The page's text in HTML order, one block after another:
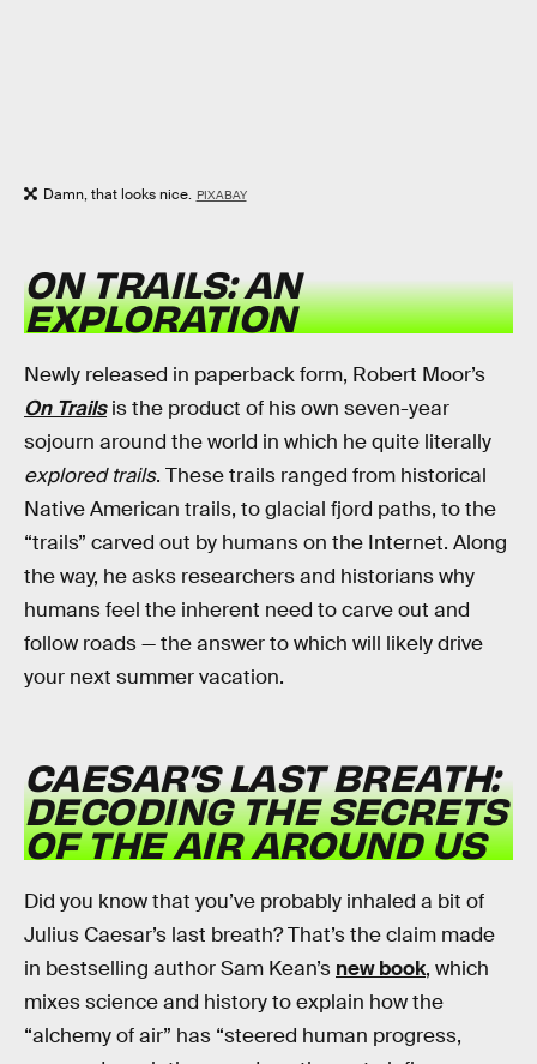
Damn, that looks nice. PIXABAY
ON TRAILS: AN
EXPLORATION
Newly released in paperback form, Robert Moor’s
On Trailsis the product of his own seven-year
sojourn around the world in which he quite literally
explored trails. These trails ranged from historical
Native American trails, to glacial fjord paths, to the
“trails” carved out by humans on the Internet. Along
the way, he asks researchers and historians why
humans feel the inherent need to carve out and
follow roads — the answer to which will likely drive
your next summer vacation.
CAESAR’S LAST BREATH:
DECODING THE SECRETS
OF THE AIR AROUND US
Did you know that you’ve probably inhaled a bit of
Julius Caesar’s last breath? That’s the claim made
in bestselling author Sam Kean’s new book, which
mixes science and history to explain how the
“alchemy of air” has “steered human progress,